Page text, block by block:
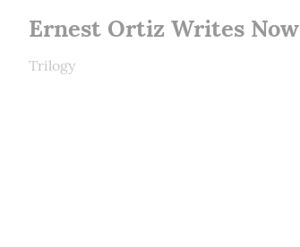
Ernest Ortiz Writes Now
Trilogy